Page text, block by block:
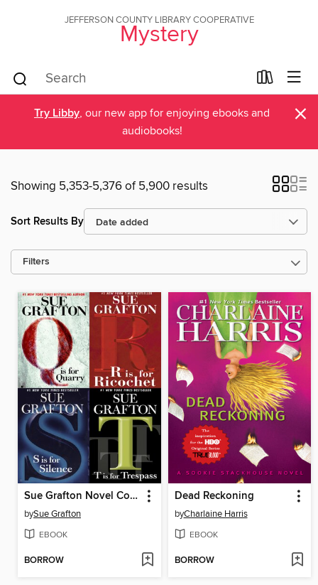
JEFFERSON COUNTY LIBRARY COOPERATIVE
Mystery
Try Libby, our new app for enjoying ebooks and
audiobooks!
×
Showing 5,353-5,376 of 5,900 results
Sort Results By
Filters
Sue Grafton Novel Collection
bySue Grafton
EBOOK
BORROW
Dead Reckoning
byCharlaine Harris
EBOOK
BORROW